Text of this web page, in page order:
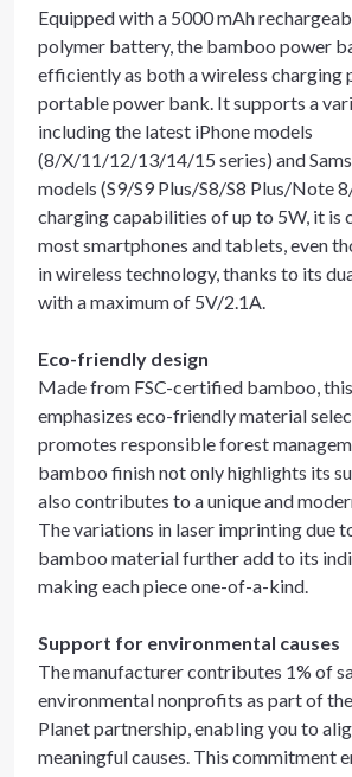
Equipped with a 5000 mAh
polymer battery, the bamboo power
efficiently as both a wireless charging
portable power bank. It supports a
including the latest iPhone models
(8/X/11/12/13/14/15 series) and
models (S9/S9 Plus/S8/S8 Plus/Note
charging capabilities of up to 5W, it is
most smartphones and tablets, even
in wireless technology, thanks to its
with a maximum of 5V/2.1A.
Eco-friendly design
Made from FSC-certified bamboo,
emphasizes eco-friendly material
promotes responsible forest
bamboo finish not only highlights its
also contributes to a unique and
The variations in laser imprinting due
bamboo material further add to its
making each piece one-of-a-kind.
Support for environmental causes
The manufacturer contributes 1% of
environmental nonprofits as part of
Planet partnership, enabling you to
meaningful causes. This commitment